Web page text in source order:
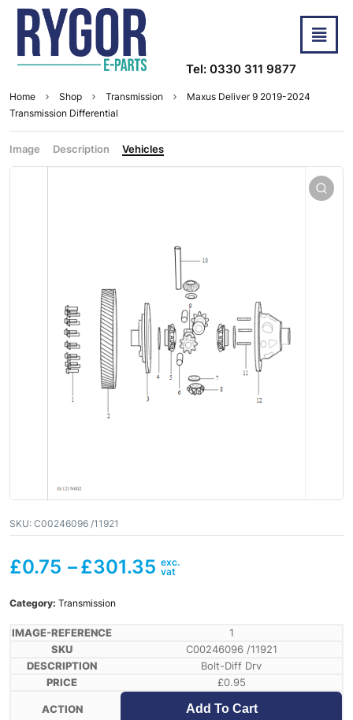
Tel: 0330 311 9877
Home Shop Transmission
Maxus Deliver 9 2019-2024
Transmission Differential
Image Description Vehicles
SKU: C00246096 /11921
£0.75 –£301.35
Category: Transmission
1
C00246096 /11921
Bolt-Diff Drv
£0.95
Add To Cart